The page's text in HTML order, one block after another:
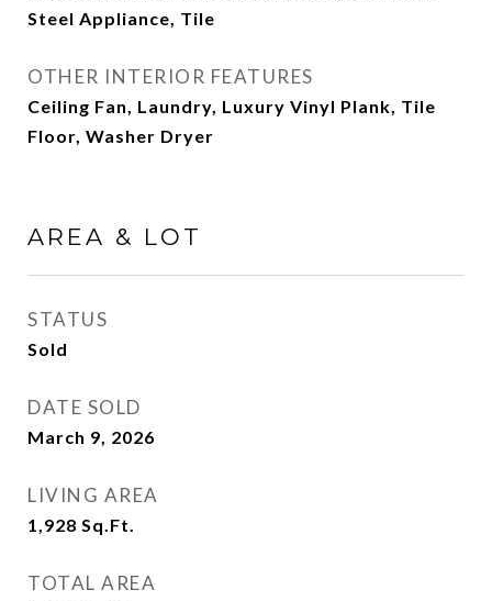
Steel Appliance, Tile
OTHER INTERIOR FEATURES
Ceiling Fan, Laundry, Luxury Vinyl Plank, Tile
Floor, Washer Dryer
AREA & LOT
STATUS
Sold
DATE SOLD
March 9, 2026
LIVING AREA
1,928 Sq.Ft.
TOTAL AREA